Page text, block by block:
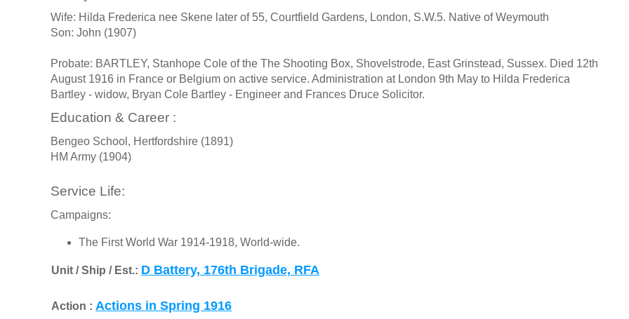
Wife: Hilda Frederica nee Skene later of 55, Courtfield Gardens, London, S.W.5. Native of Weymouth
Son: John (1907)
Probate: BARTLEY, Stanhope Cole of the The Shooting Box, Shovelstrode, East Grinstead, Sussex. Died 12th
August 1916 in France or Belgium on active service. Administration at London 9th May to Hilda Frederica
Bartley - widow, Bryan Cole Bartley - Engineer and Frances Druce Solicitor.
Education & Career :
Bengeo School, Hertfordshire (1891)
HM Army (1904)
Service Life:
Campaigns:
The First World War 1914-1918, World-wide.
Unit / Ship / Est.: D Battery, 176th Brigade, RFA
Action : Actions in Spring 1916